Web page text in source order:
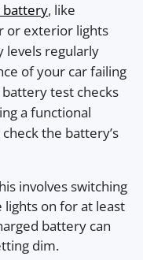
battery, like
or exterior lights
levels regularly
of your car failing
test checks
a functional
the battery’s
involves switching
lights on for at least
battery can
dim.